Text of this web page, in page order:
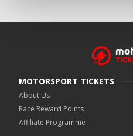
MOTORSPORT TICKETS
About Us
Race Reward Points
Affiliate Programme